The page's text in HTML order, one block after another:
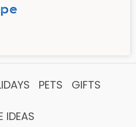
PETS GIFTS
IDEAS